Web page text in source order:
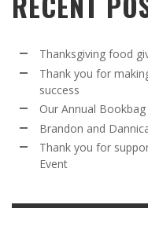
Thanksgiving food
Thank you for
success
Our Annual
Brandon and
Thank you for
Event